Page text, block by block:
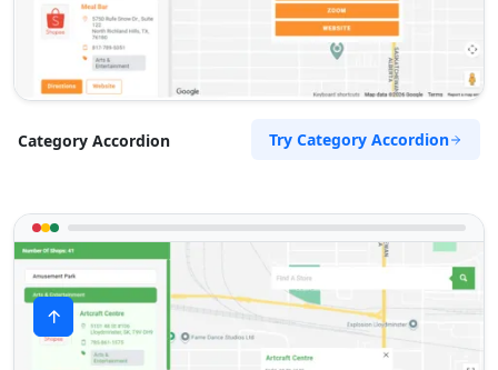
Category Accordion Try Category Accordion